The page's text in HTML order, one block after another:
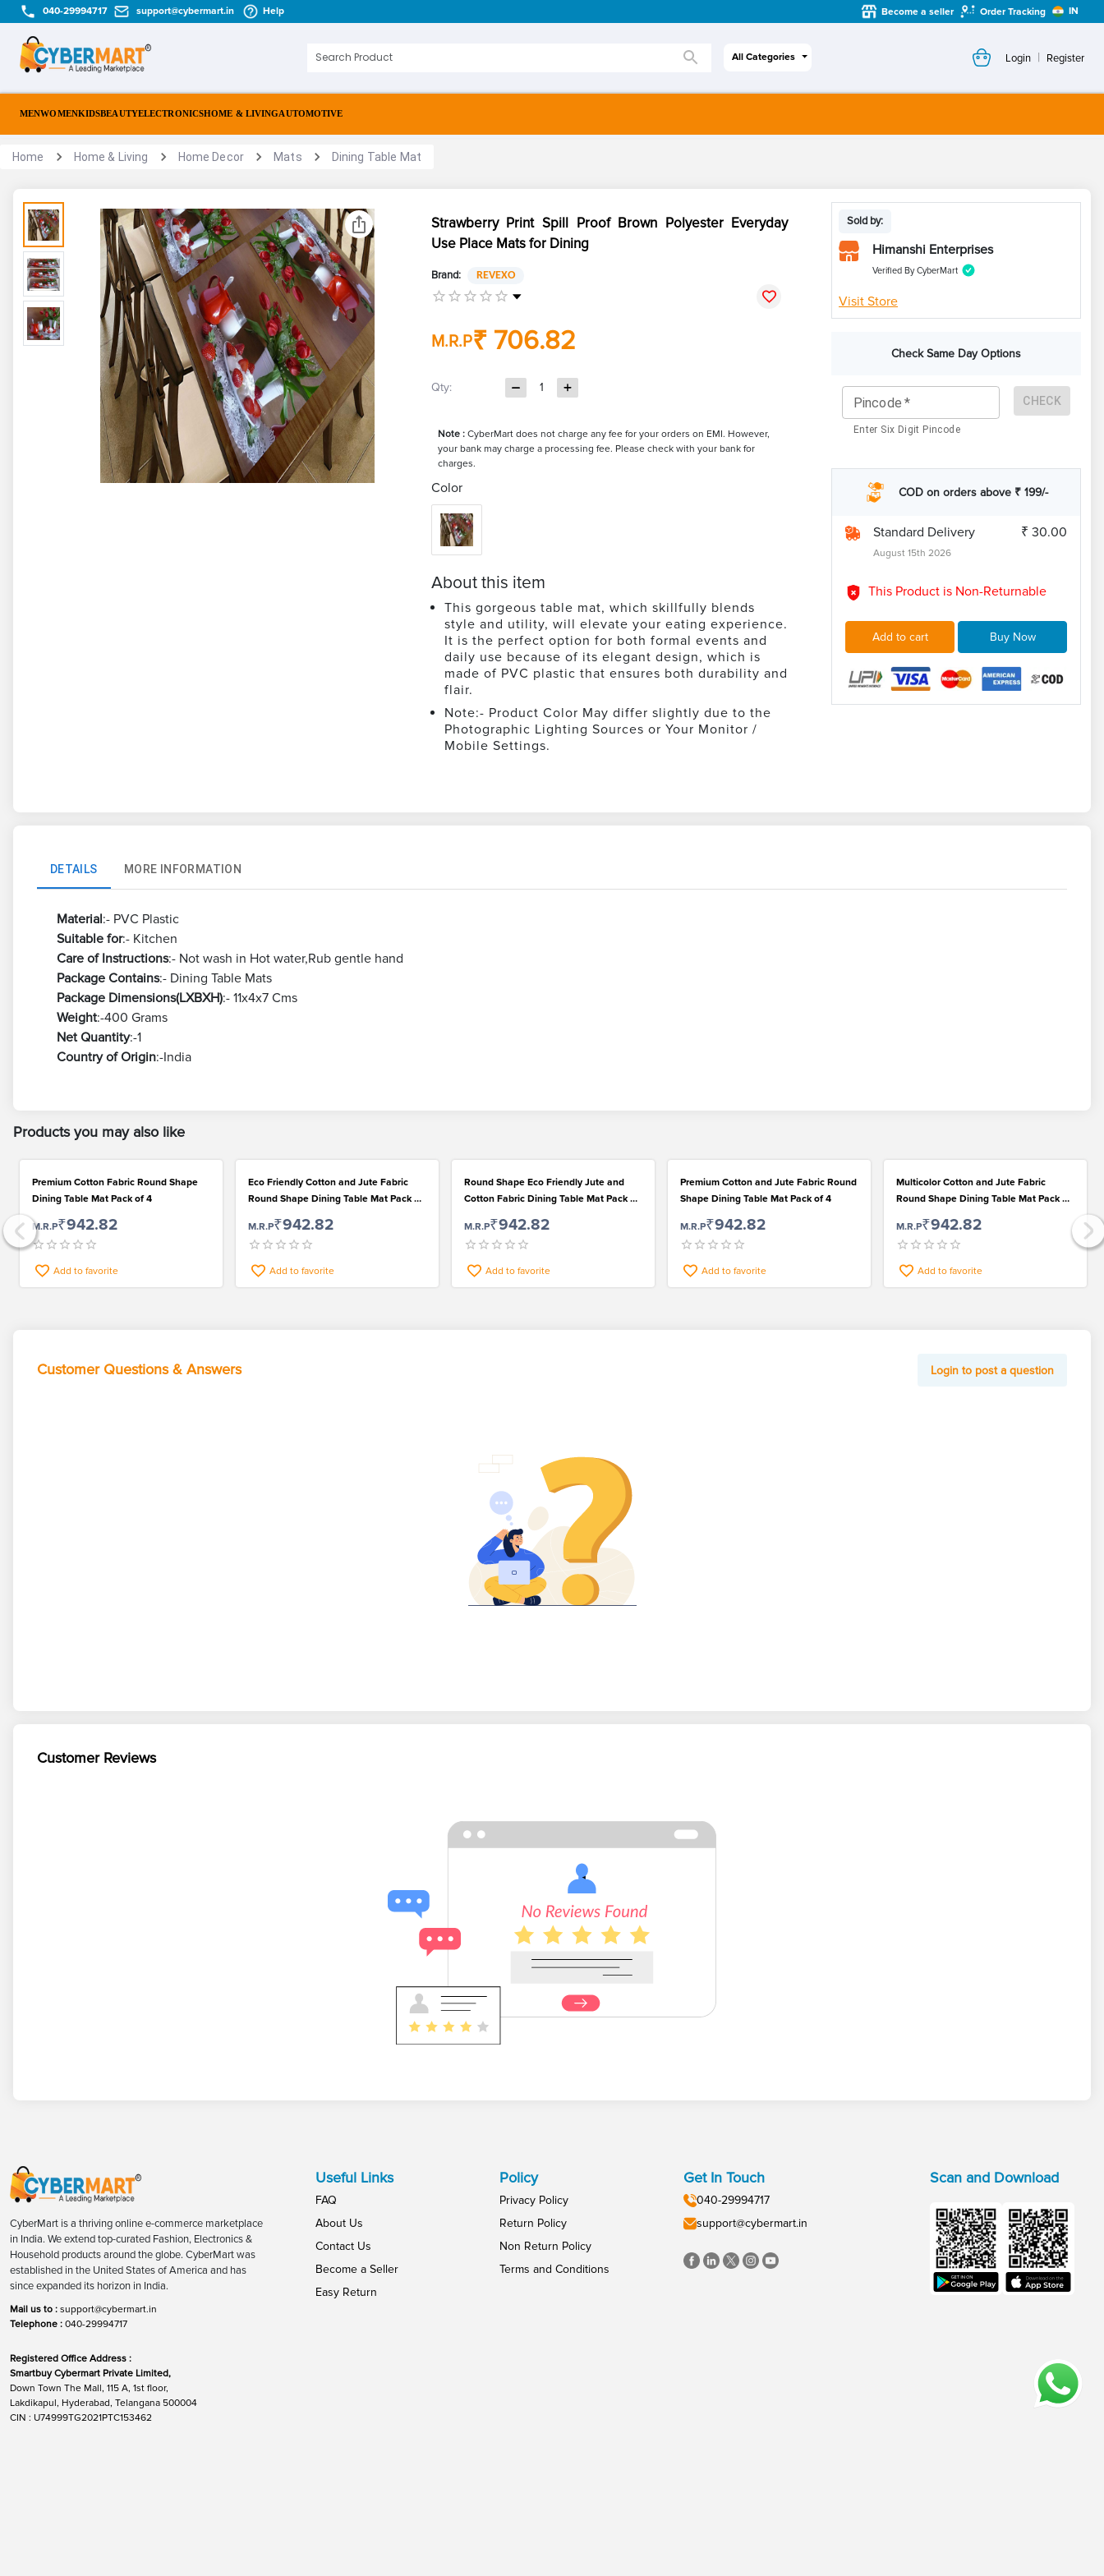
040-29994717 support@cybermart.in Help Become a seller Order Tracking IN
All Categories Login | Register
MENWOMENKIDSBEAUTYELECTRONICSHOME & LIVINGAUTOMOTIVE
Home Home & Living Home Decor Mats Dining Table Mat
Strawberry Print Spill Proof Brown Polyester Everyday
Use Place Mats for Dining
Brand: REVEXO
M.R.P₹ 706.82
Qty: 1
Note :CyberMart does not charge any fee for your orders on EMI. However,
your bank may charge a processing fee. Please check with your bank for
charges.
Color
About this item
This gorgeous table mat, which skillfully blends
style and utility, will elevate your eating experience.
It is the perfect option for both formal events and
daily use because of its elegant design, which is
made of PVC plastic that ensures both durability and
flair.
Note:- Product Color May differ slightly due to the
Photographic Lighting Sources or Your Monitor /
Mobile Settings.
Sold by:
Himanshi Enterprises
Verified By CyberMart
Visit Store
Check Same Day Options
Pincode *
Enter Six Digit Pincode
CHECK
COD on orders above ₹ 199/-
Standard Delivery
August 15th 2026
₹ 30.00
This Product is Non-Returnable
Add to cart Buy Now
DETAILS MORE INFORMATION
Material:- PVC Plastic
Suitable for:- Kitchen
Care of Instructions:- Not wash in Hot water,Rub gentle hand
Package Contains:- Dining Table Mats
Package Dimensions(LXBXH):- 11x4x7 Cms
Weight:-400 Grams
Net Quantity:-1
Country of Origin:-India
Products you may also like
Premium Cotton Fabric Round Shape
Dining Table Mat Pack of 4
M.R.P₹942.82
Add to favorite
Eco Friendly Cotton and Jute Fabric
Round Shape Dining Table Mat Pack of
M.R.P₹942.82
Add to favorite
Round Shape Eco Friendly Jute and
Cotton Fabric Dining Table Mat Pack of
M.R.P₹942.82
Add to favorite
Premium Cotton and Jute Fabric Round
Shape Dining Table Mat Pack of 4
M.R.P₹942.82
Add to favorite
Multicolor Cotton and Jute Fabric
Round Shape Dining Table Mat Pack of
M.R.P₹942.82
Add to favorite
Customer Questions & Answers Login to post a question
Customer Reviews
CyberMart is a thriving online e-commerce marketplace
in India. We extend top-curated Fashion, Electronics &
Household products around the globe. CyberMart was
established in the United States of America and has
since expanded its horizon in India.
Mail us to : support@cybermart.in
Telephone : 040-29994717
Registered Office Address :
Smartbuy Cybermart Private Limited,
Down Town The Mall, 115 A, 1st floor,
Lakdikapul, Hyderabad, Telangana 500004
CIN : U74999TG2021PTC153462
Useful Links
FAQ
About Us
Contact Us
Become a Seller
Easy Return
Policy
Privacy Policy
Return Policy
Non Return Policy
Terms and Conditions
Get In Touch
040-29994717
support@cybermart.in
Scan and Download